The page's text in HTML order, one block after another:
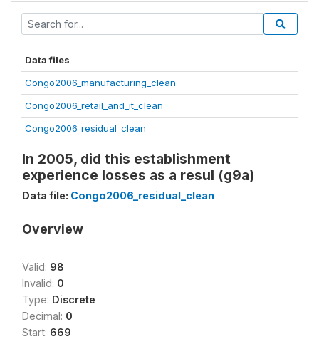
Data files
Congo2006_manufacturing_clean
Congo2006_retail_and_it_clean
Congo2006_residual_clean
In 2005, did this establishment
experience losses as a resul (g9a)
Data file: Congo2006_residual_clean
Overview
Valid: 98
Invalid: 0
Type: Discrete
Decimal: 0
Start: 669